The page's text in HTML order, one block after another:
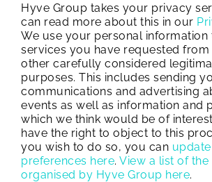
Hyve Group takes your privacy
can read more about this in our
We use your personal information
services you have requested
other carefully considered
purposes. This includes sending
communications and advertising
events as well as information and
which we think would be of
have the right to object to this
you wish to do so, you can
preferences here. View a list of the
organised by Hyve Group here.